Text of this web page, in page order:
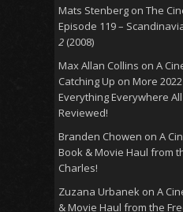
Mats Stenberg on The
Episode 119 –
2 (2008)
Max Allan Collins on A
Catching Up on More
Everything Everywhere
Reviewed!
Branden Chowen on A
Book & Movie Haul from
Charles!
Zuzana Urbanek on A
& Movie Haul from the